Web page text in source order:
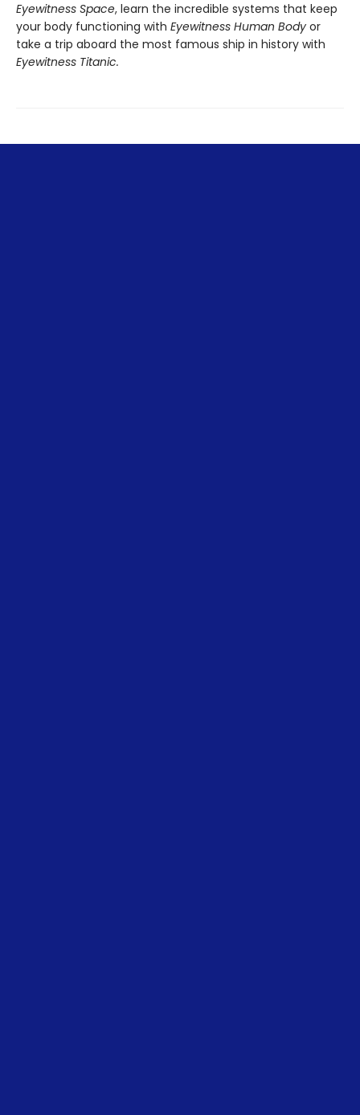
Eyewitness Space, learn the incredible systems that keep
your body functioning with Eyewitness Human Body or
take a trip aboard the most famous ship in history with
Eyewitness Titanic.